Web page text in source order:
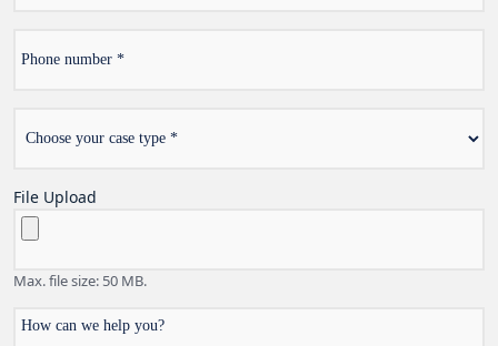
number
your
File Upload
Max. file size: 50 MB.
How